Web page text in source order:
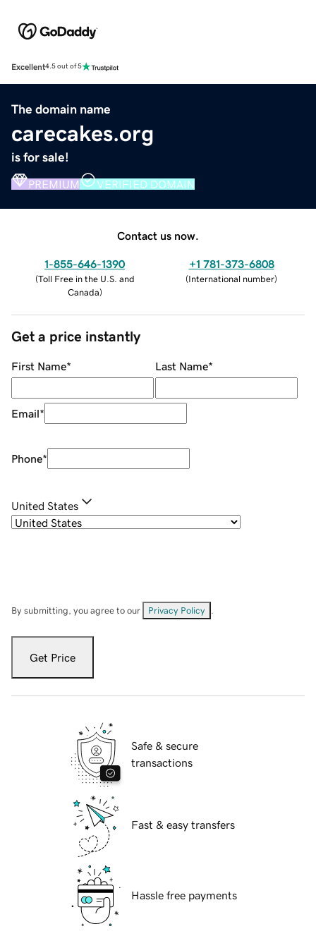
Excellent4.5 out of 5
The domain name
carecakes.org
is for sale!
PREMIUM VERIFIED DOMAIN
Contact us now.
1-855-646-1390
(Toll Free in the U.S. and
Canada)
+1 781-373-6808
(International number)
Get a price instantly
First Name* Last Name*
Email*
Phone*
United States
By submitting, you agree to our Privacy Policy
Get Price
Safe & secure
transactions
Fast & easy transfers
Hassle free payments